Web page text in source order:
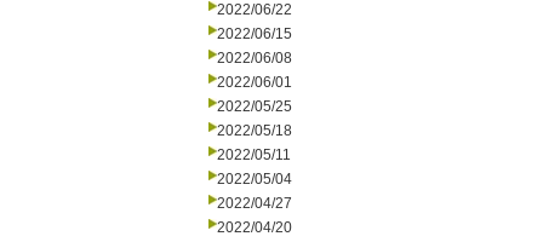
2022/06/22
2022/06/15
2022/06/08
2022/06/01
2022/05/25
2022/05/18
2022/05/11
2022/05/04
2022/04/27
2022/04/20